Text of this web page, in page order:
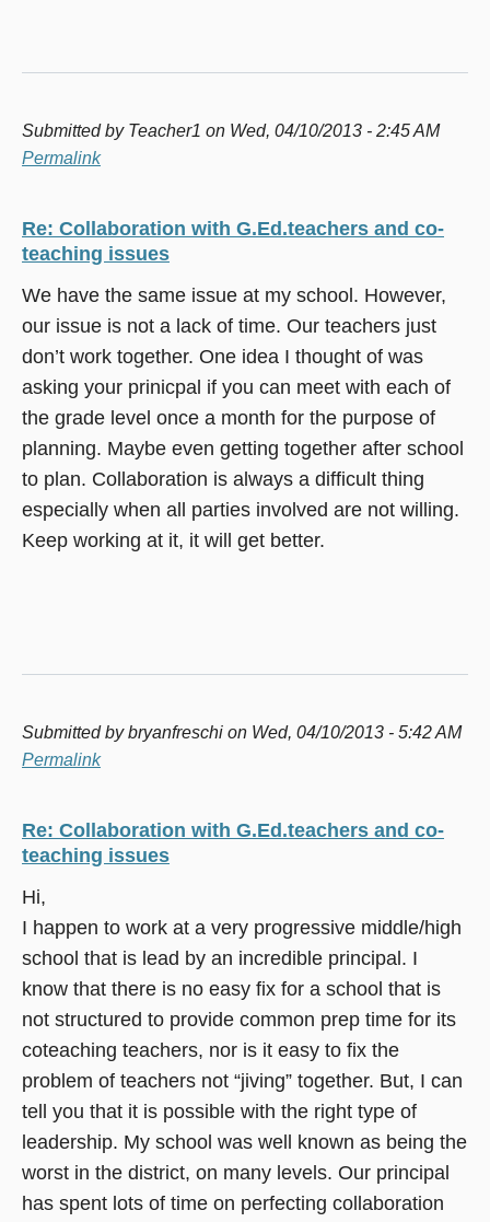
Submitted by Teacher1 on Wed, 04/10/2013 - 2:45 AM
Permalink
Re: Collaboration with G.Ed.teachers and co-
teaching issues
We have the same issue at my school. However,
our issue is not a lack of time. Our teachers just
don’t work together. One idea I thought of was
asking your prinicpal if you can meet with each of
the grade level once a month for the purpose of
planning. Maybe even getting together after school
to plan. Collaboration is always a difficult thing
especially when all parties involved are not willing.
Keep working at it, it will get better.
Submitted bybryanfreschi on Wed, 04/10/2013 - 5:42 AM
Permalink
Re: Collaboration with G.Ed.teachers and co-
teaching issues
Hi,
I happen to work at a very progressive middle/high
school that is lead by an incredible principal. I
know that there is no easy fix for a school that is
not structured to provide common prep time for its
coteaching teachers, nor is it easy to fix the
problem of teachers not “jiving” together. But, I can
tell you that it is possible with the right type of
leadership. My school was well known as being the
worst in the district, on many levels. Our principal
has spent lots of time on perfecting collaboration